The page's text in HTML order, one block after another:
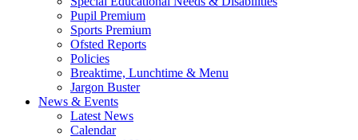
Pupil Premium
Sports Premium
Ofsted Reports
Policies
Breaktime, Lunchtime & Menu
Jargon Buster
News & Events
Latest News
Calendar